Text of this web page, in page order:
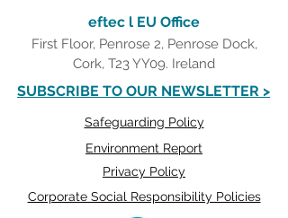
eftec l EU Office
First Floor, Penrose 2, Penrose Dock,
Cork, T23 YY09. Ireland
SUBSCRIBE TO OUR NEWSLETTER >
Safeguarding Policy
Environment Report
Privacy Policy
Corporate Social Responsibility Policies